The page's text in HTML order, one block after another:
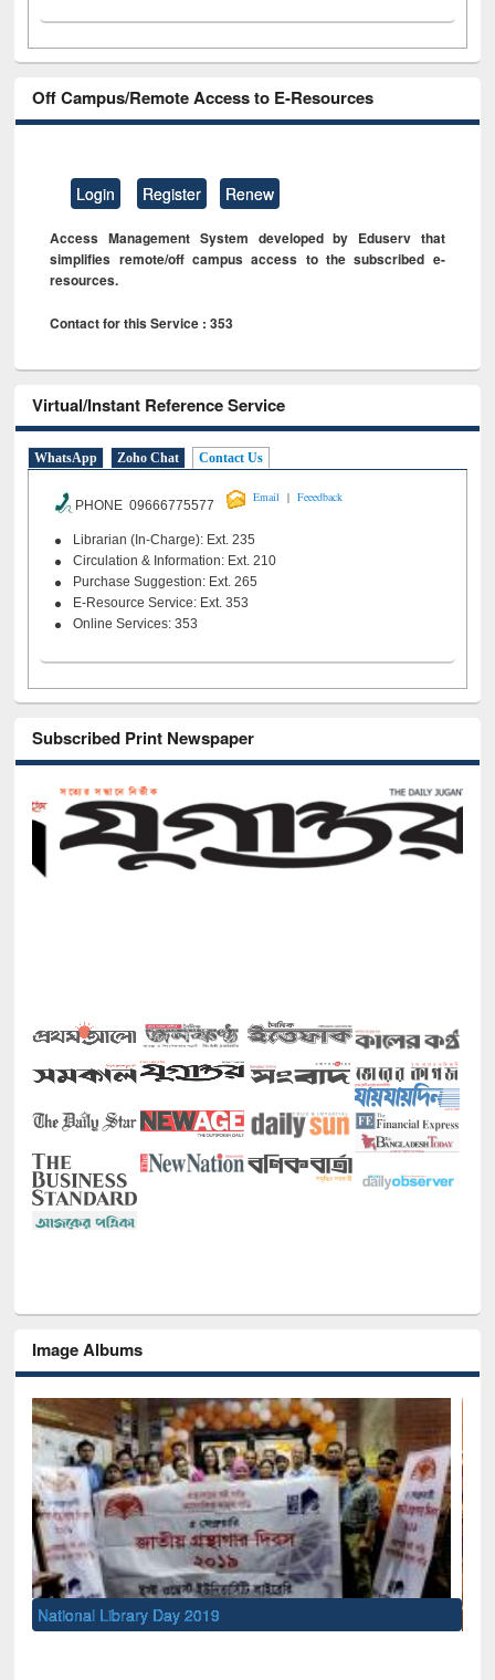
Off Campus/Remote Access to E-Resources
Login Register Renew
Access Management System developed by Eduserv that
simplifies remote/off campus access to the subscribed e-
resources.
Contact for this Service : 353
Virtual/Instant Reference Service
WhatsApp Zoho Chat Contact Us
PHONE 09666775577
Email | Feeedback
Librarian (In-Charge): Ext. 235
Circulation & Information: Ext. 210
Purchase Suggestion: Ext. 265
E-Resource Service: Ext. 353
Online Services: 353
Subscribed Print Newspaper
Image Albums